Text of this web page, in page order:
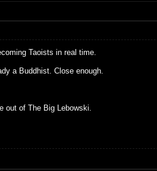
Taoists in real time.
a Buddhist. Close enough.
out of The Big Lebowski.